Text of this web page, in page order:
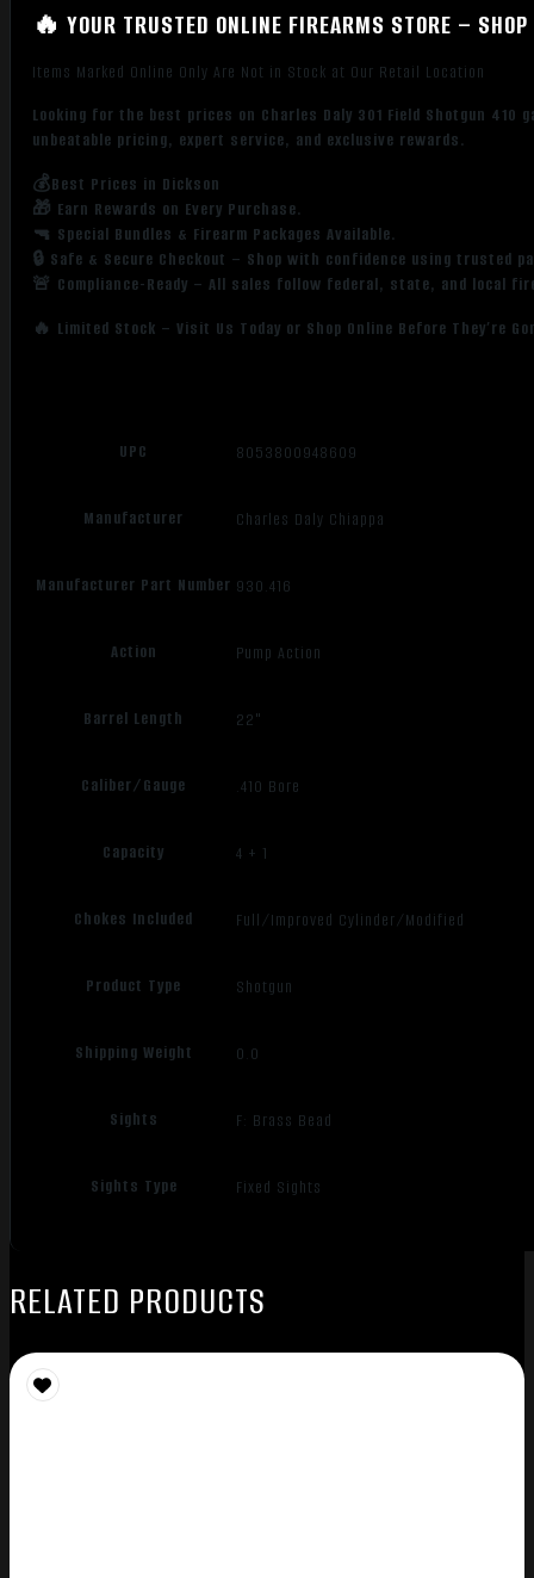
🔥 YOUR TRUSTED ONLINE FIREARMS STORE –
Items Marked Online Only Are Not in Stock at Our Retail Location
Looking for the best prices on Charles Daly 301 Field Shotgun 410
unbeatable pricing, expert service, and exclusive rewards.
💰Best Prices in Dickson
🎁 Earn Rewards on Every Purchase.
🔫 Special Bundles & Firearm Packages Available.
🔒 Safe & Secure Checkout – Shop with confidence using trusted
🚨 Compliance-Ready – All sales follow federal, state, and local
🔥 Limited Stock – Visit Us Today or Shop Online Before They’re
UPC 8053800948609
Manufacturer Charles Daly Chiappa
Manufacturer Part Number 930.416
Action Pump Action
Barrel Length 22"
Caliber/Gauge .410 Bore
Capacity 4 + 1
Chokes Included Full/Improved Cylinder/Modified
Product Type Shotgun
Shipping Weight 0.0
Sights F: Brass Bead
Sights Type Fixed Sights
RELATED PRODUCTS